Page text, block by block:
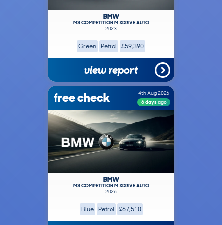
BMW
M3 COMPETITION M XDRIVE AUTO
2023
Green Petrol £59,390
view report
free check
4th Aug 2026
6 days ago
BMW
M3 COMPETITION M XDRIVE AUTO
2026
Blue Petrol £67,510